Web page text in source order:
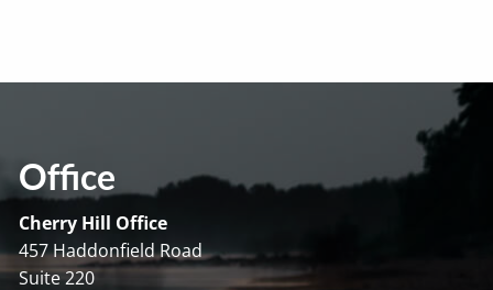
Office
Cherry Hill Office
457 Haddonfield Road
Suite 220